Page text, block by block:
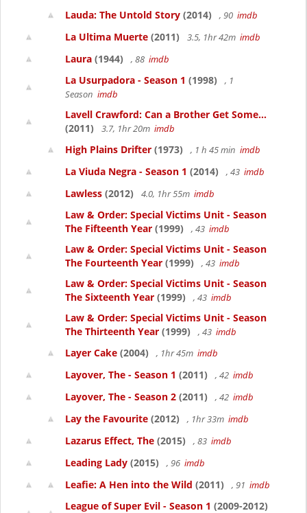
Lauda: The Untold Story (2014) , 90 imdb
La Ultima Muerte (2011) 3.5, 1hr 42m imdb
Laura (1944) , 88 imdb
La Usurpadora - Season 1 (1998)
, 1
Season imdb
Lavell Crawford: Can a Brother Get Some...
(2011)
3.7, 1hr 20m imdb
High Plains Drifter (1973) , 1 h 45 min imdb
La Viuda Negra - Season 1 (2014) , 43 imdb
Lawless (2012) 4.0, 1hr 55m imdb
Law & Order: Special Victims Unit - Season
The Fifteenth Year (1999) , 43 imdb
Law & Order: Special Victims Unit - Season
The Fourteenth Year (1999) , 43 imdb
Law & Order: Special Victims Unit - Season
The Sixteenth Year (1999) , 43 imdb
Law & Order: Special Victims Unit - Season
The Thirteenth Year (1999) , 43 imdb
Layer Cake (2004) , 1hr 45m imdb
Layover, The - Season 1 (2011) , 42 imdb
Layover, The - Season 2 (2011) , 42 imdb
Lay the Favourite (2012) , 1hr 33m imdb
Lazarus Effect, The (2015) , 83 imdb
Leading Lady (2015) , 96 imdb
Leafie: A Hen into the Wild (2011) , 91 imdb
League of Super Evil - Season 1 (2009-2012)